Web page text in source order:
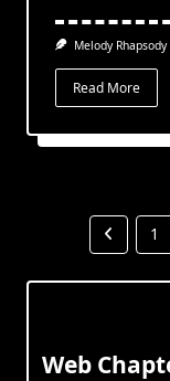
Melody Rhapsody
Read More
1
Web